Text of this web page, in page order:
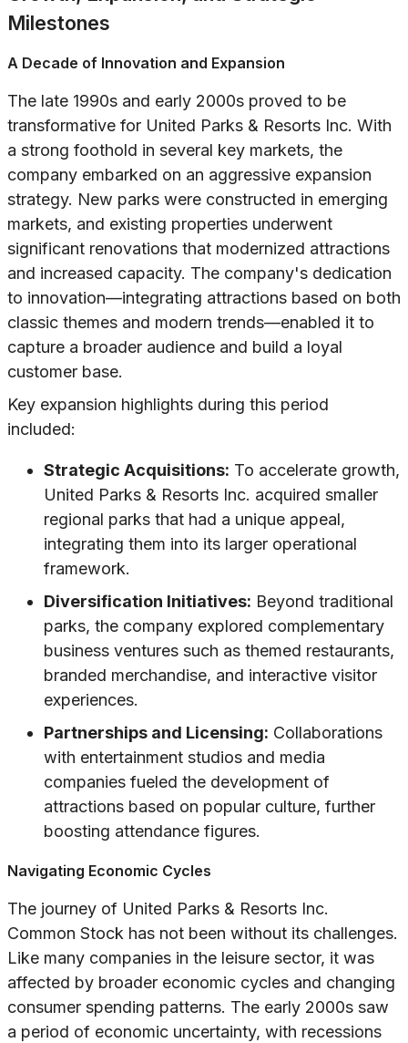
Milestones
A Decade of Innovation and Expansion
The late 1990s and early 2000s proved to be
transformative for United Parks & Resorts Inc. With
a strong foothold in several key markets, the
company embarked on an aggressive expansion
strategy. New parks were constructed in emerging
markets, and existing properties underwent
significant renovations that modernized attractions
and increased capacity. The company's dedication
to innovation—integrating attractions based on both
classic themes and modern trends—enabled it to
capture a broader audience and build a loyal
customer base.
Key expansion highlights during this period
included:
Strategic Acquisitions: To accelerate growth,
United Parks & Resorts Inc. acquired smaller
regional parks that had a unique appeal,
integrating them into its larger operational
framework.
Diversification Initiatives: Beyond traditional
parks, the company explored complementary
business ventures such as themed restaurants,
branded merchandise, and interactive visitor
experiences.
Partnerships and Licensing: Collaborations
with entertainment studios and media
companies fueled the development of
attractions based on popular culture, further
boosting attendance figures.
Navigating Economic Cycles
The journey of United Parks & Resorts Inc.
Common Stock has not been without its challenges.
Like many companies in the leisure sector, it was
affected by broader economic cycles and changing
consumer spending patterns. The early 2000s saw
a period of economic uncertainty, with recessions